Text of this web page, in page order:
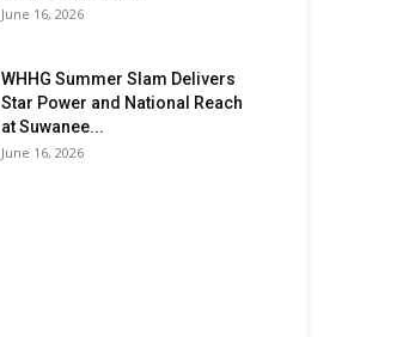
June 16, 2026
WHHG Summer Slam Delivers
Star Power and National Reach
at Suwanee...
June 16, 2026